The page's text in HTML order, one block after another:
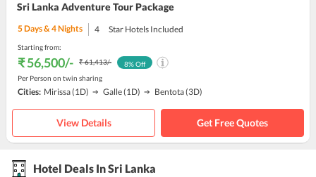
Sri Lanka Adventure Tour Package
5Days &4Nights 4 Star Hotels Included
Starting from:
₹ 56,500/- ₹ 61,413/-
Per Person on twin sharing
8% Off
Cities: Mirissa(1D) Galle(1D) Bentota(3D)
View Details Get Free Quotes
Hotel Deals In Sri Lanka